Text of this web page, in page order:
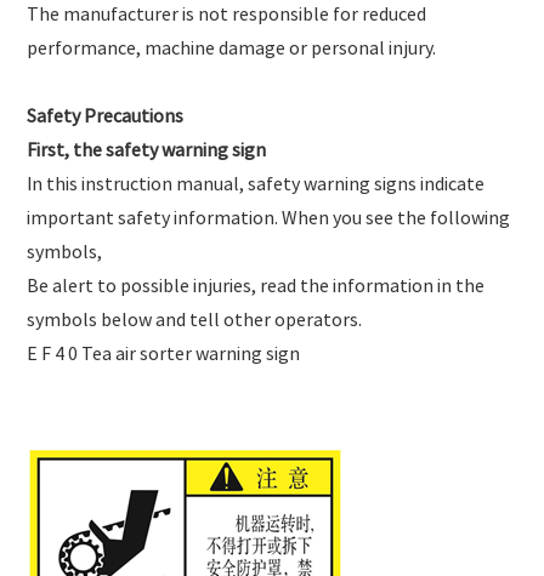
The manufacturer is not responsible for reduced
performance, machine damage or personal injury.
Safety Precautions
First, the safety warning sign
In this instruction manual, safety warning signs indicate
important safety information. When you see the following
symbols,
Be alert to possible injuries, read the information in the
symbols below and tell other operators.
E F 4 0 Tea air sorter warning sign